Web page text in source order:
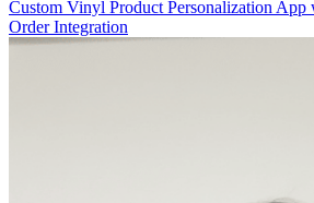
Custom Vinyl Product Personalization
Order Integration